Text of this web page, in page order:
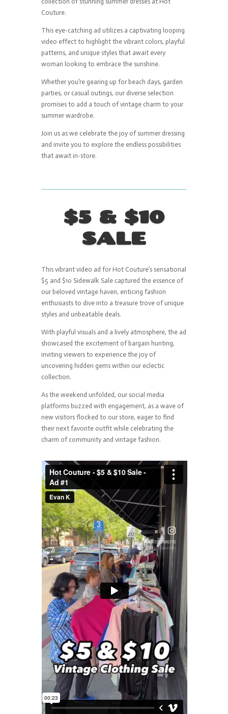
Couture.
This eye-catching ad utilizes a captivating looping
video effect to highlight the vibrant colors, playful
patterns, and unique styles that await every
woman looking to embrace the sunshine.
Whether you’re gearing up for beach days, garden
parties, or casual outings, our diverse selection
promises to add a touch of vintage charm to your
summer wardrobe.
Join us as we celebrate the joy of summer dressing
and invite you to explore the endless possibilities
that await in-store.
$5 & $10
SALE
This vibrant video ad for Hot Couture’s sensational
$5 and $10 Sidewalk Sale captured the essence of
our beloved vintage haven, enticing fashion
enthusiasts to dive into a treasure trove of unique
styles and unbeatable deals.
With playful visuals and a lively atmosphere, the ad
showcased the excitement of bargain hunting,
inviting viewers to experience the joy of
uncovering hidden gems within our eclectic
collection.
As the weekend unfolded, our social media
platforms buzzed with engagement, as a wave of
new visitors flocked to our store, eager to find
their next favorite outfit while celebrating the
charm of community and vintage fashion.